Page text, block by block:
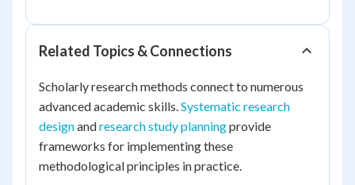
Related Topics & Connections
Scholarly research methods connect to numerous
advanced academic skills.Systematic research
designandresearch study planningprovide
frameworks for implementing these
methodological principles in practice.